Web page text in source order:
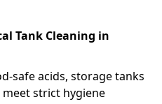
Tank Cleaning in
safe acids, storage tanks
strict hygiene